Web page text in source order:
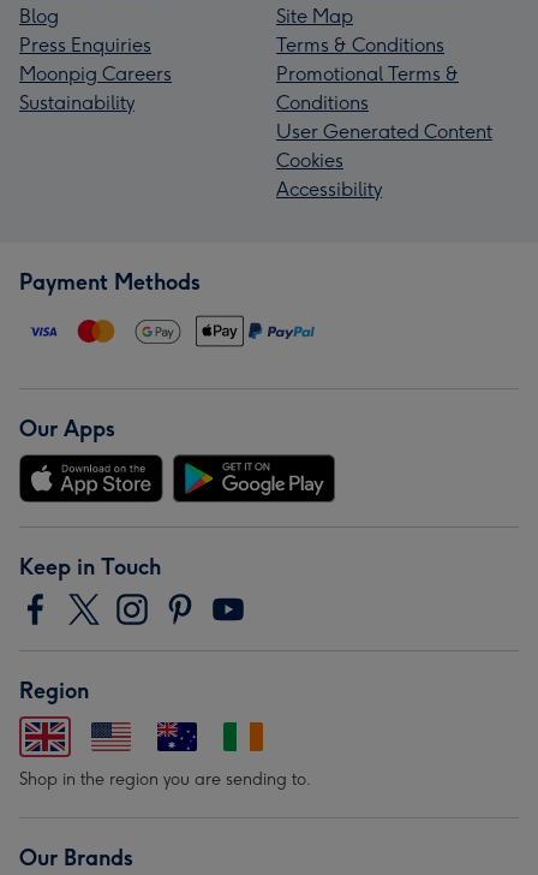
Blog
Press Enquiries
Moonpig Careers
Sustainability
Site Map
Terms & Conditions
Promotional Terms &
Conditions
User Generated Content
Cookies
Accessibility
Payment Methods
Our Apps
Keep in Touch
Region
Shop in the region you are sending to.
Our Brands